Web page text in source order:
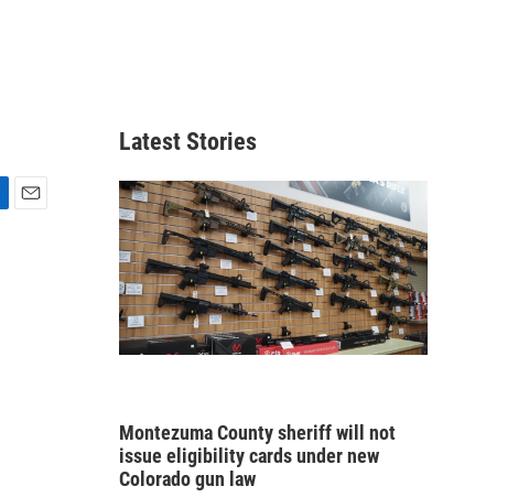
Latest Stories
Montezuma County sheriff will not
issue eligibility cards under new
Colorado gun law